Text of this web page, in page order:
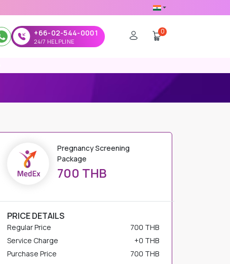
+66-02-544-0001
24/7 HELPLINE
0
Pregnancy Screening
Package
700 THB
PRICE DETAILS
Regular Price
700 THB
Service Charge
+0 THB
Purchase Price
700 THB